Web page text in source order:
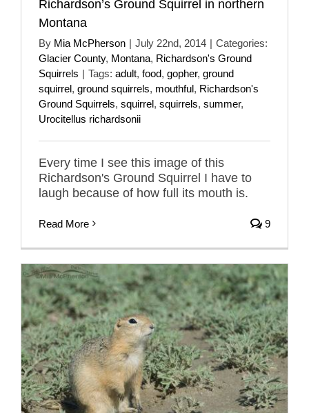
Richardson’s Ground Squirrel in northern
Montana
By Mia McPherson | July 22nd, 2014 | Categories:
Glacier County, Montana, Richardson's Ground
Squirrels | Tags: adult, food, gopher, ground
squirrel, ground squirrels, mouthful, Richardson's
Ground Squirrels, squirrel, squirrels, summer,
Urocitellus richardsonii
Every time I see this image of this
Richardson's Ground Squirrel I have to
laugh because of how full its mouth is.
Read More 9